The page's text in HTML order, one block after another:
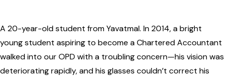
A 20-year-old student from Yavatmal. In 2014, a bright
young student aspiring to become a Chartered Accountant
walked into our OPD with a troubling concern—his vision was
deteriorating rapidly, and his glasses couldn’t correct his